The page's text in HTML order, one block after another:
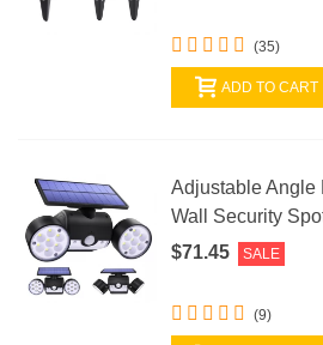
(35)
ADD TO CART
Adjustable Angle
Wall Security
$71.45
SALE
(9)